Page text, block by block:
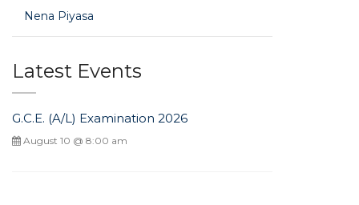
Nena Piyasa
Latest Events
G.C.E. (A/L) Examination 2026
August 10 @ 8:00 am